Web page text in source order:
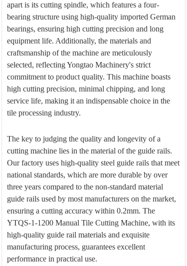
apart is its cutting spindle, which features a four-
bearing structure using high-quality imported German
bearings, ensuring high cutting precision and long
equipment life. Additionally, the materials and
craftsmanship of the machine are meticulously
selected, reflecting Yongtao Machinery's strict
commitment to product quality. This machine boasts
high cutting precision, minimal chipping, and long
service life, making it an indispensable choice in the
tile processing industry.
The key to judging the quality and longevity of a
cutting machine lies in the material of the guide rails.
Our factory uses high-quality steel guide rails that meet
national standards, which are more durable by over
three years compared to the non-standard material
guide rails used by most manufacturers on the market,
ensuring a cutting accuracy within 0.2mm. The
YTQS-1-1200 Manual Tile Cutting Machine, with its
high-quality guide rail materials and exquisite
manufacturing process, guarantees excellent
performance in practical use.